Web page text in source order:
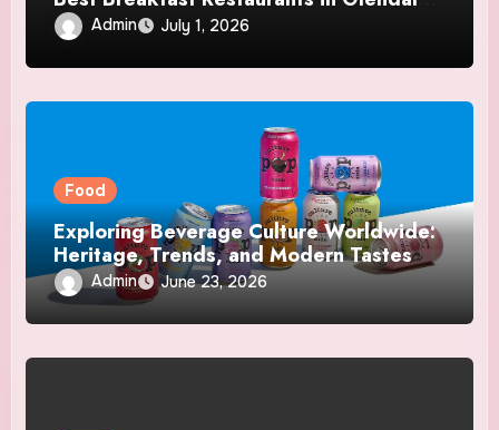
CA Admin July 1, 2026
Food
Exploring Beverage Culture Worldwide:
Heritage, Trends, and Modern Tastes
Admin June 23, 2026